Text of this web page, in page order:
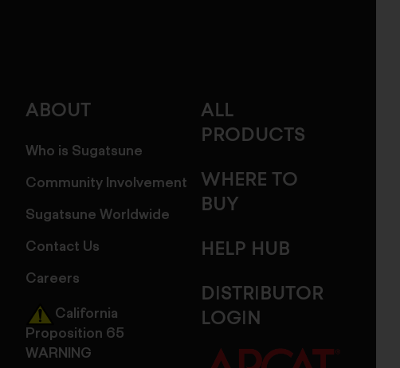
ABOUT
Who is Sugatsune
Community Involvement
Sugatsune Worldwide
Contact Us
Careers
California
Proposition 65
WARNING
ALL
PRODUCTS
WHERE TO
BUY
HELP HUB
DISTRIBUTOR
LOGIN